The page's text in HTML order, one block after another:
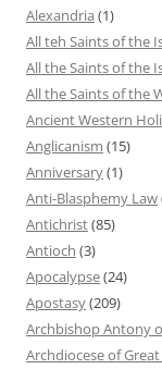
Alexandria (1)
All teh Saints of the
All the Saints of the
All the Saints of the
Ancient Western
Anglicanism (15)
Anniversary(1)
Anti-Blasphemy Law
Antichrist(85)
Antioch (3)
Apocalypse(24)
Apostasy(209)
Archbishop Antony
Archdiocese of